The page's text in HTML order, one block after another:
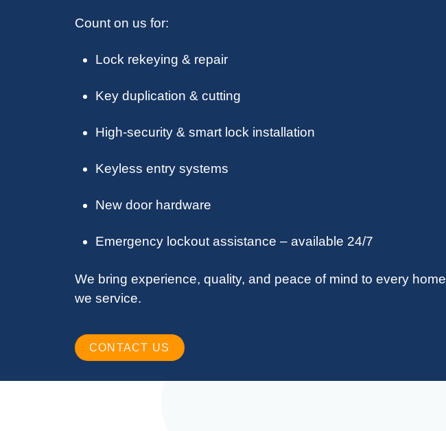
Count on us for:
Lock rekeying & repair
Key duplication & cutting
High-security & smart lock installation
Keyless entry systems
New door hardware
Emergency lockout assistance – available 24/7
We bring experience, quality, and peace of mind to every home
we service.
CONTACT US